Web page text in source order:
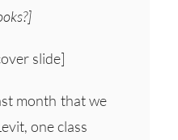
slide]
month that we
one class